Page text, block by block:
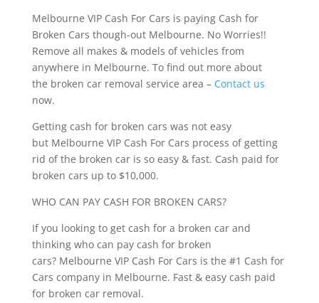
Melbourne VIP Cash For Cars is paying Cash for
Broken Cars though-out Melbourne. No Worries!!
Remove all makes & models of vehicles from
anywhere in Melbourne. To find out more about
the broken car removal service area – Contact us
now.
Getting cash for broken cars was not easy
but Melbourne VIP Cash For Cars process of getting
rid of the broken car is so easy & fast. Cash paid for
broken cars up to $10,000.
WHO CAN PAY CASH FOR BROKEN CARS?
If you looking to get cash for a broken car and
thinking who can pay cash for broken
cars? Melbourne VIP Cash For Cars is the #1 Cash for
Cars company in Melbourne. Fast & easy cash paid
for broken car removal.